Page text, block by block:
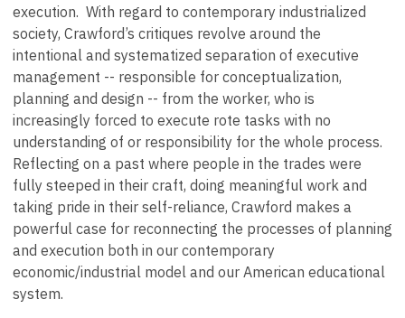
execution. With regard to contemporary industrialized
society, Crawford’s critiques revolve around the
intentional and systematized separation of executive
management -- responsible for conceptualization,
planning and design -- from the worker, who is
increasingly forced to execute rote tasks with no
understanding of or responsibility for the whole process.
Reflecting on a past where people in the trades were
fully steeped in their craft, doing meaningful work and
taking pride in their self-reliance, Crawford makes a
powerful case for reconnecting the processes of planning
and execution both in our contemporary
economic/industrial model and our American educational
system.